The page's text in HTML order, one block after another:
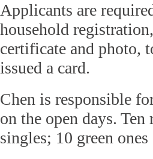
Applicants are
household
certificate and photo,
issued a card.
Chen is responsible
on the open days.
singles; 10 green